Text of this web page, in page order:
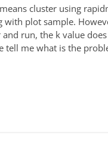
cluster using
with plot sample.
run, the k value
tell me what is the